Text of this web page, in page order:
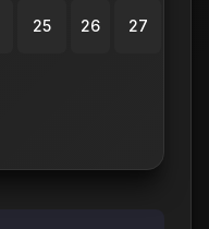
25 26 27